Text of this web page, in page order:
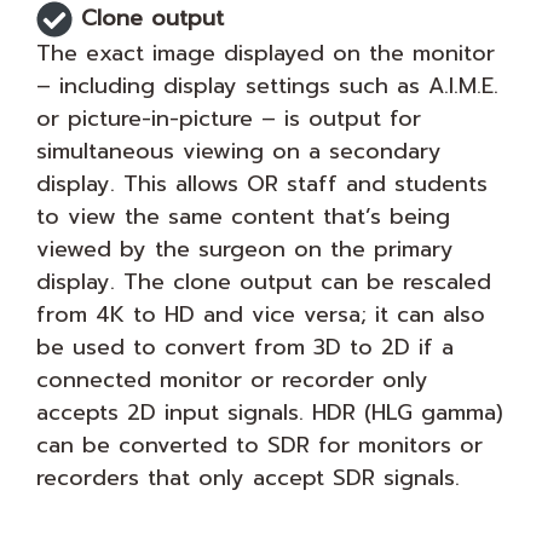
Clone output
The exact image displayed on the monitor
– including display settings such as A.I.M.E.
or picture-in-picture – is output for
simultaneous viewing on a secondary
display. This allows OR staff and students
to view the same content that’s being
viewed by the surgeon on the primary
display. The clone output can be rescaled
from 4K to HD and vice versa; it can also
be used to convert from 3D to 2D if a
connected monitor or recorder only
accepts 2D input signals. HDR (HLG gamma)
can be converted to SDR for monitors or
recorders that only accept SDR signals.